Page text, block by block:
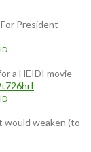
President
a HEIDI movie
would weaken (to